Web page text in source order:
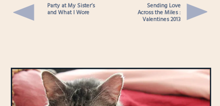
Party at My Sister’s
and What I Wore
Sending Love
Across the Miles :
Valentines 2013